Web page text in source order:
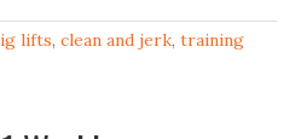
lifts, clean and jerk, training